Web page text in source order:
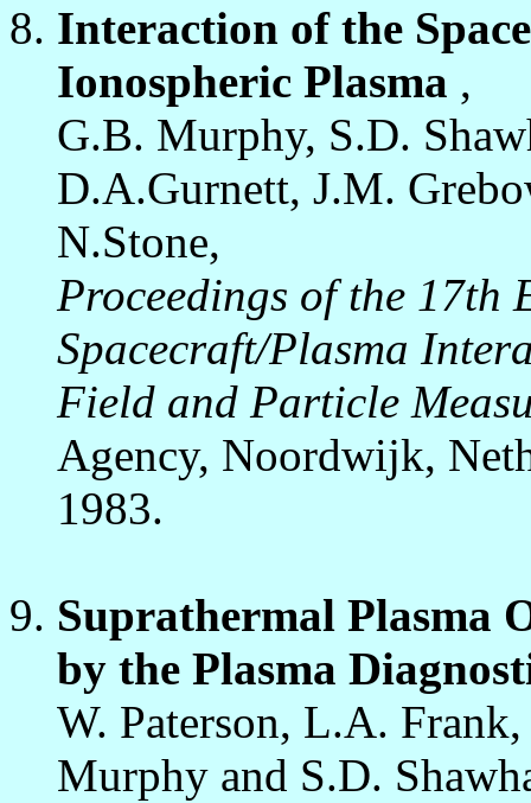
Interaction of the
Ionospheric Plasma ,
G.B. Murphy, S.D.
D.A.Gurnett, J.M.
N.Stone,
Proceedings of the 17th
Spacecraft/Plasma
Field and Particle
Agency, Noordwijk,
1983.
Suprathermal Plasma
by the Plasma
W. Paterson, L.A.
Murphy and S.D.